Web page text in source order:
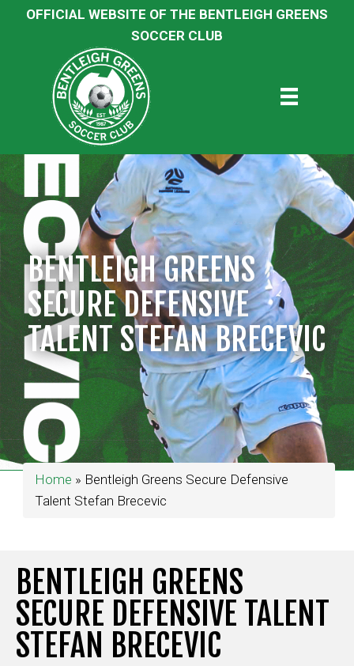
OFFICIAL WEBSITE OF THE BENTLEIGH GREENS
SOCCER CLUB
BENTLEIGH GREENS
SECURE DEFENSIVE
TALENT STEFAN BRECEVIC
Home » Bentleigh Greens Secure Defensive
Talent Stefan Brecevic
BENTLEIGH GREENS
SECURE DEFENSIVE TALENT
STEFAN BRECEVIC